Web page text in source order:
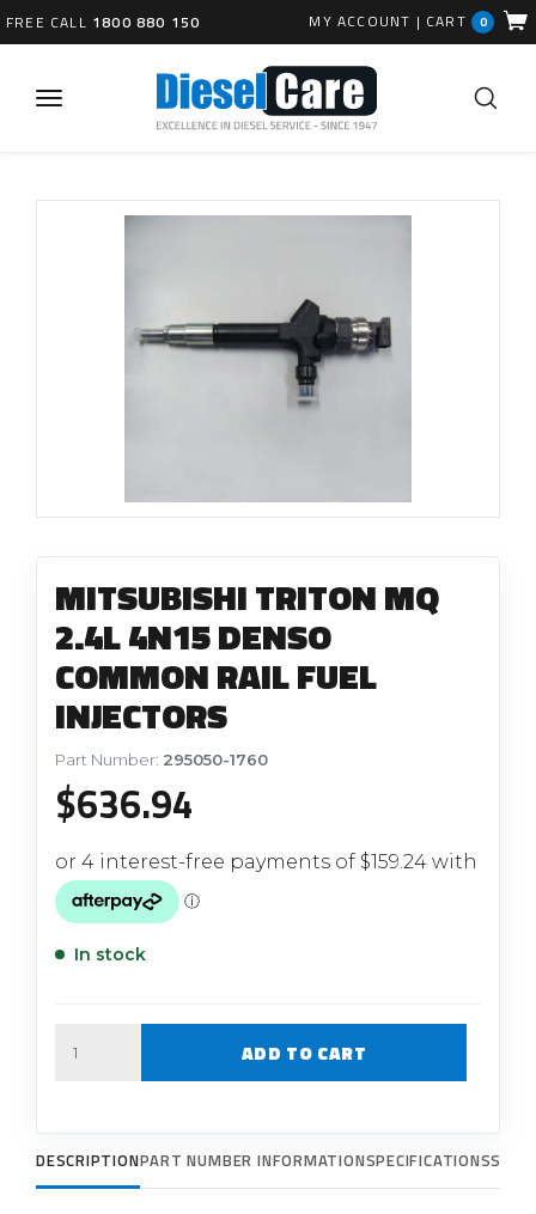
FREE CALL 1800 880 150 MY ACCOUNT | CART 0
MITSUBISHI TRITON MQ
2.4L 4N15 DENSO
COMMON RAIL FUEL
INJECTORS
Part Number: 295050-1760
$636.94
In stock
ADD TO CART
DESCRIPTIONPART NUMBER INFORMATIONSPECIFICATIONS